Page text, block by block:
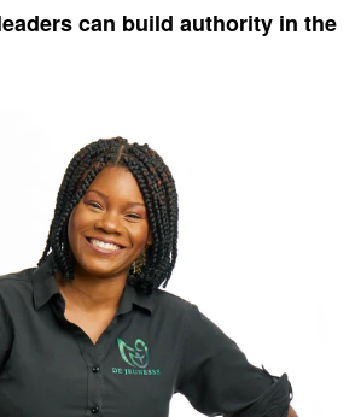
can build authority in the